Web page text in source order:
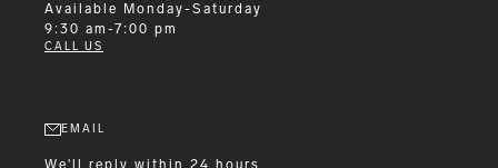
Available
Monday-Saturday
9:30 am-7:00 pm
CALL US
EMAIL
We'll reply within 24 hours